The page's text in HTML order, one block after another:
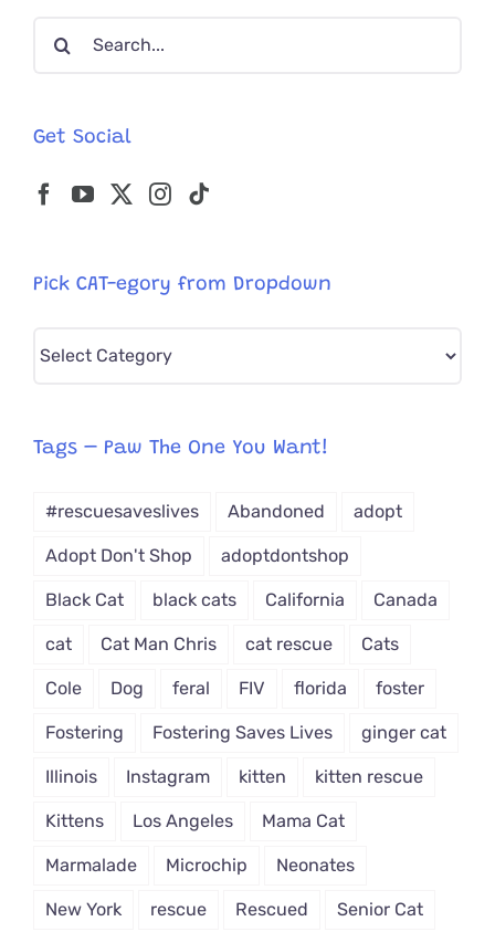
Search
Get Social
Pick CAT-egory from Dropdown
Pick
from
Tags – Paw The One You Want!
#rescuesaveslives Abandoned adopt
Adopt Don't Shop adoptdontshop
Black Cat black cats California Canada
cat Cat Man Chris cat rescue Cats
Cole Dog feral FIV florida foster
Fostering Fostering Saves Lives ginger cat
Illinois Instagram kitten kitten rescue
Kittens Los Angeles Mama Cat
Marmalade Microchip Neonates
New York rescue Rescued Senior Cat